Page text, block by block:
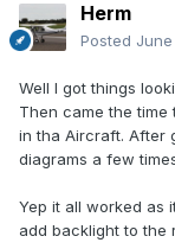
Herm
Posted
Well I got things
Then came the
in tha Aircraft. After
diagrams a few
Yep it all worked as
add backlight to the